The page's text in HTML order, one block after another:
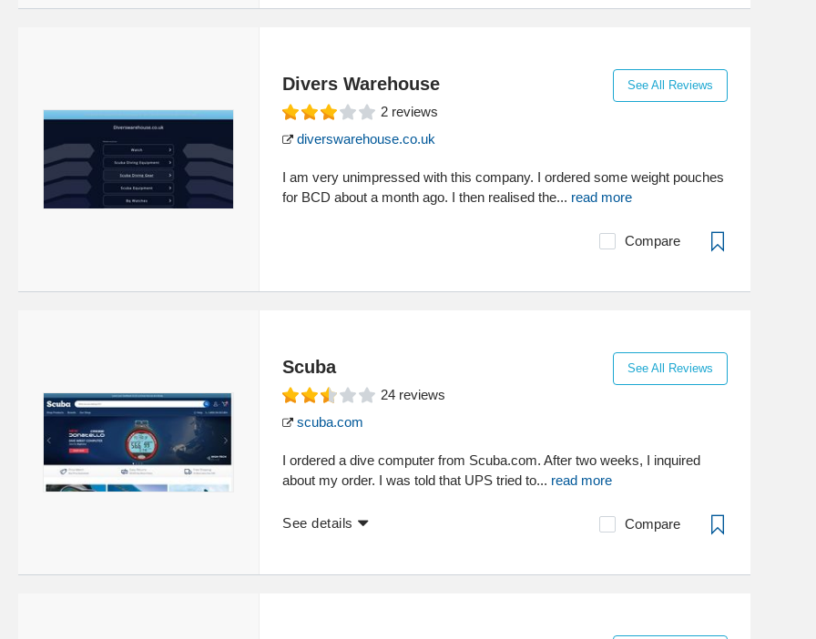
Divers Warehouse See All Reviews
2 reviews
diverswarehouse.co.uk
I am very unimpressed with this company. I ordered some weight pouches
for BCD about a month ago. I then realised the... read more
Compare
Scuba See All Reviews
24 reviews
scuba.com
I ordered a dive computer from Scuba.com. After two weeks, I inquired
about my order. I was told that UPS tried to... read more
See details Compare